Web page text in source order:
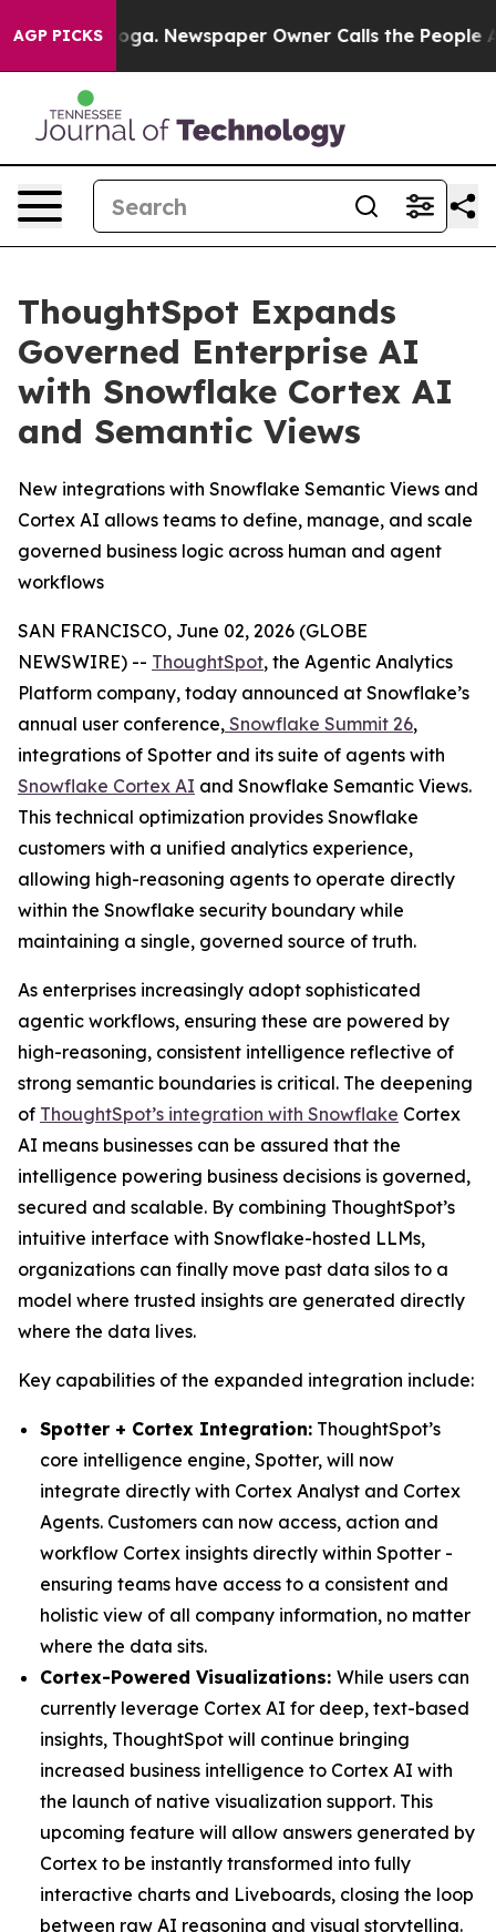
AGP PICKSNewspaper Owner Calls the People
ThoughtSpot Expands
Governed Enterprise AI
with Snowflake Cortex AI
and Semantic Views
New integrations with Snowflake Semantic Views and
Cortex AI allows teams to define, manage, and scale
governed business logic across human and agent
workflows
SAN FRANCISCO, June 02, 2026 (GLOBE
NEWSWIRE) -- ThoughtSpot, the Agentic Analytics
Platform company, today announced at Snowflake’s
annual user conference, Snowflake Summit 26,
integrations of Spotter and its suite of agents with
Snowflake Cortex AI and Snowflake Semantic Views.
This technical optimization provides Snowflake
customers with a unified analytics experience,
allowing high-reasoning agents to operate directly
within the Snowflake security boundary while
maintaining a single, governed source of truth.
As enterprises increasingly adopt sophisticated
agentic workflows, ensuring these are powered by
high-reasoning, consistent intelligence reflective of
strong semantic boundaries is critical. The deepening
of ThoughtSpot’s integration with Snowflake Cortex
AI means businesses can be assured that the
intelligence powering business decisions is governed,
secured and scalable. By combining ThoughtSpot’s
intuitive interface with Snowflake-hosted LLMs,
organizations can finally move past data silos to a
model where trusted insights are generated directly
where the data lives.
Key capabilities of the expanded integration include:
Spotter + Cortex Integration: ThoughtSpot’s
core intelligence engine, Spotter, will now
integrate directly with Cortex Analyst and Cortex
Agents. Customers can now access, action and
workflow Cortex insights directly within Spotter -
ensuring teams have access to a consistent and
holistic view of all company information, no matter
where the data sits.
Cortex-Powered Visualizations: While users can
currently leverage Cortex AI for deep, text-based
insights, ThoughtSpot will continue bringing
increased business intelligence to Cortex AI with
the launch of native visualization support. This
upcoming feature will allow answers generated by
Cortex to be instantly transformed into fully
interactive charts and Liveboards, closing the loop
between raw AI reasoning and visual storytelling.